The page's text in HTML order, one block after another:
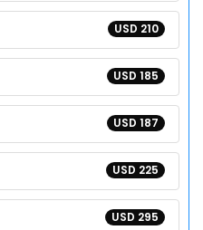
USD 210
USD 185
USD 187
USD 225
USD 295